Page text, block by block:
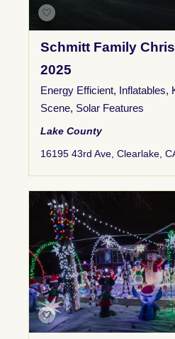
Schmitt Family
2025
Energy Efficient, Inflatables,
Scene, Solar Features
Lake County
16195 43rd Ave, Clearlake,